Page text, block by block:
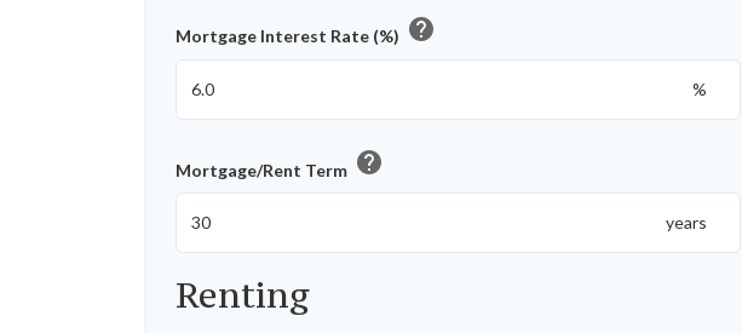
Mortgage Interest Rate (%) help
%
Mortgage/Rent Term help
years
Renting